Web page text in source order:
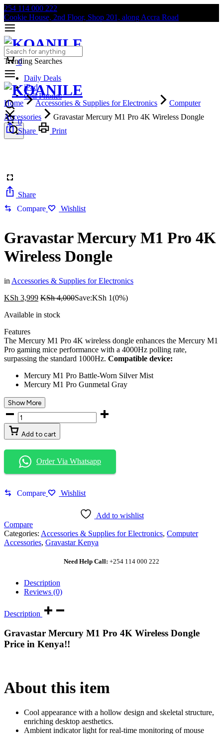
254 114 000 222
Cookie House, 2nd Floor, Shop 201, along Accra Road
0
Trending Searches
Daily Deals
iPad
Cell Phones
0
Home Accessories & Supplies for Electronics
Computer
Accessories
Gravastar Mercury M1 Pro 4K Wireless Dongle
Share
Print
Share
Compare
Wishlist
Gravastar Mercury M1 Pro 4K
Wireless Dongle
in Accessories & Supplies for Electronics
KSh 3,999 KSh4,000Save:KSh 1(0%)
Available in stock
Features
The Mercury M1 Pro 4K wireless dongle enhances the Mercury M1
Pro gaming mice performance with a 4000Hz polling rate,
surpassing the standard 1000Hz. Compatible device:
Mercury M1 Pro Battle-Worn Silver Mist
Mercury M1 Pro Gunmetal Gray
Show More
Add to cart
Order Via Whatsapp
Compare Wishlist
Add to wishlist
Compare
Categories: Accessories & Supplies for Electronics, Computer
Accessories, Gravastar Kenya
Need Help Call: +254 114 000 222
Description
Reviews (0)
Description
Gravastar Mercury M1 Pro 4K Wireless Dongle
Price in Kenya!!
About this item
Cool appearance with a hollow design and skeletal structure,
enriching desktop aesthetics.
Ambient indicator light for real-time monitoring of mouse